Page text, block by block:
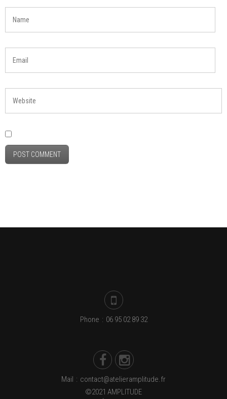
Phone : 06 95 02 89 32
Mail : contact@atelieramplitude.fr
©2021 AMPLITUDE